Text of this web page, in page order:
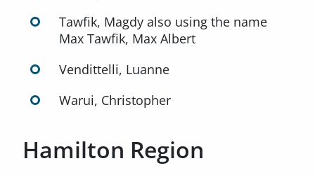
Tawfik, Magdy also using the name
Max Tawfik, Max Albert
Vendittelli, Luanne
Warui, Christopher
Hamilton Region